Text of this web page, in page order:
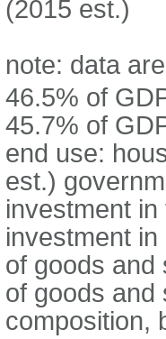
(2015 est.)
note: data
46.5% of
45.7% of
end use:
est.)
investment
investment
of goods and
of goods and
composition,